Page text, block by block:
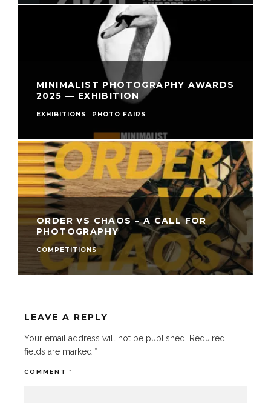
MINIMALIST PHOTOGRAPHY AWARDS
2025 — EXHIBITION
EXHIBITIONS PHOTO FAIRS
ORDER VS CHAOS – A CALL FOR
PHOTOGRAPHY
COMPETITIONS
LEAVE A REPLY
Your email address will not be published. Required
fields are marked *
COMMENT *